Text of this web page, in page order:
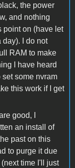
the power
and nothing
point on (have let
day). I do not
RAM to make
I have heard
set some nvram
this work if I get
good, I
an install of
past on this
to purge it due
time I'll just